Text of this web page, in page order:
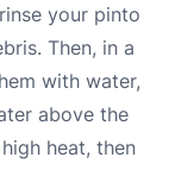
your pinto
Then, in a
with water,
above the
heat, then